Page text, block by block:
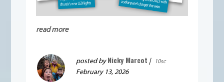
read more
posted byNicky Marcot | 10sc
February 13, 2026